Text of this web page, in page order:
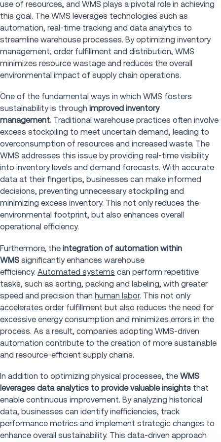
use of resources, and WMS plays a pivotal role in achieving
this goal. The WMS leverages technologies such as
automation, real-time tracking and data analytics to
streamline warehouse processes. By optimizing inventory
management, order fulfillment and distribution, WMS
minimizes resource wastage and reduces the overall
environmental impact of supply chain operations.
One of the fundamental ways in which WMS fosters
sustainability is through improved inventory
management. Traditional warehouse practices often involve
excess stockpiling to meet uncertain demand, leading to
overconsumption of resources and increased waste. The
WMS addresses this issue by providing real-time visibility
into inventory levels and demand forecasts. With accurate
data at their fingertips, businesses can make informed
decisions, preventing unnecessary stockpiling and
minimizing excess inventory. This not only reduces the
environmental footprint, but also enhances overall
operational efficiency.
Furthermore, the integration of automation within
WMS significantly enhances warehouse
efficiency. Automated systems can perform repetitive
tasks, such as sorting, packing and labeling, with greater
speed and precision than human labor. This not only
accelerates order fulfillment but also reduces the need for
excessive energy consumption and minimizes errors in the
process. As a result, companies adopting WMS-driven
automation contribute to the creation of more sustainable
and resource-efficient supply chains.
In addition to optimizing physical processes, the WMS
leverages data analytics to provide valuable insights that
enable continuous improvement. By analyzing historical
data, businesses can identify inefficiencies, track
performance metrics and implement strategic changes to
enhance overall sustainability. This data-driven approach